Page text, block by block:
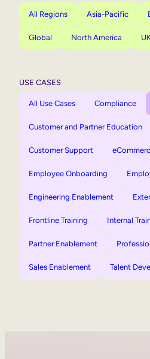
All Regions Asia-Pacific
Global North America
USE CASES
All Use Cases Compliance
Customer and Partner Education
Customer Support
Employee Onboarding
Engineering Enablement
Frontline Training Internal
Partner Enablement
Sales Enablement Talent